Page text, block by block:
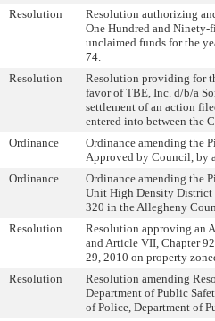
Resolution
Resolution authorizing
One Hundred and Ninety-
unclaimed funds for the
74.
Resolution
Resolution providing for
favor of TBE, Inc. d/b/a
settlement of an action
entered into between the
Ordinance
Ordinance amending the
Approved by Council, by
Ordinance
Ordinance amending the
Unit High Density District
320 in the Allegheny
Resolution
Resolution approving an
and Article VII, Chapter
29, 2010 on property
Resolution
Resolution amending
Department of Public
of Police, Department of